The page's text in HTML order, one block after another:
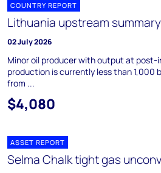
COUNTRY REPORT
Lithuania upstream summary
02 July 2026
Minor oil producer with output at post-
production is currently less than 1,000
from ...
$4,080
ASSET REPORT
Selma Chalk tight gas